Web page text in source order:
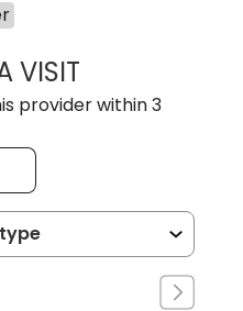
VISITMATVEY
provider within 3